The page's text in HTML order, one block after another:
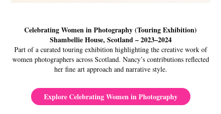
Celebrating Women in Photography (Touring Exhibition)
Shambellie House, Scotland – 2023–2024
Part of a curated touring exhibition highlighting the creative work of
women photographers across Scotland. Nancy’s contributions reflected
her fine art approach and narrative style.
Explore Celebrating Women in Photography